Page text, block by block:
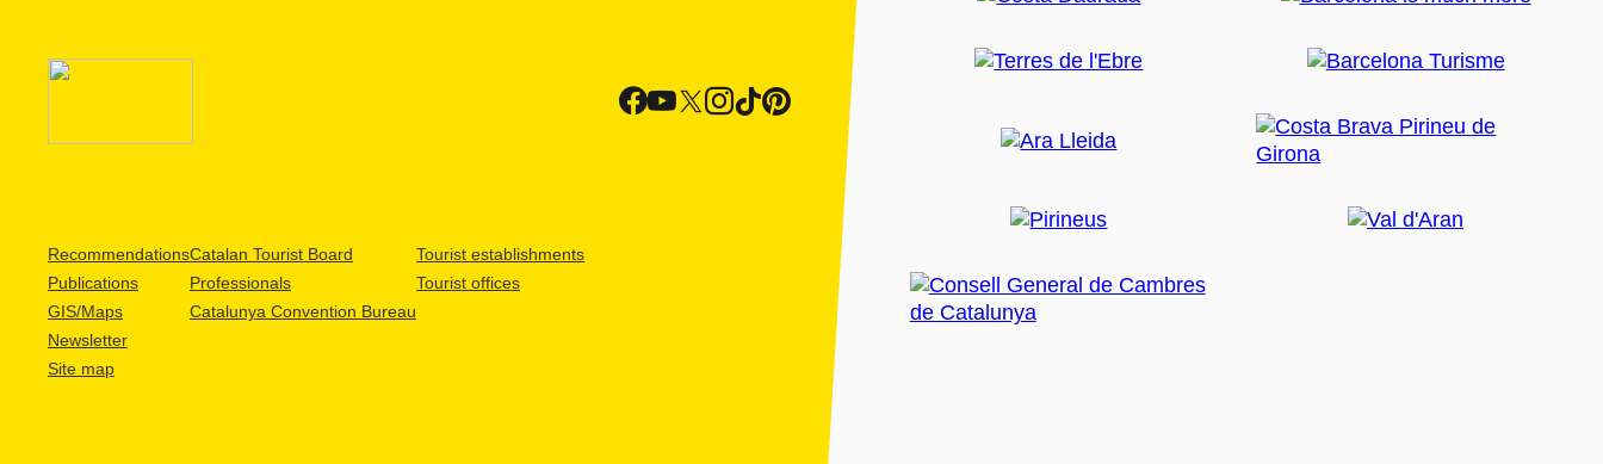
Recommendations
Publications
GIS/Maps
Newsletter
Site map
Catalan Tourist Board
Professionals
Catalunya Convention Bureau
Tourist establishments
Tourist offices